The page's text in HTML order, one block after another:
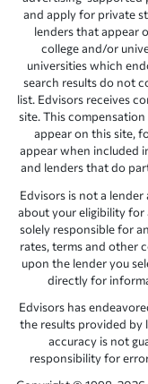
and apply for private
lenders that appear
college and/or
universities which
search results do not
list. Edvisors receives
site. This
appear on this site,
appear when included
and lenders that do
Edvisors is not a
about your eligibility for
solely responsible for
rates, terms and other
upon the lender you
directly for
Edvisors has
the results provided by
accuracy is not
responsibility for